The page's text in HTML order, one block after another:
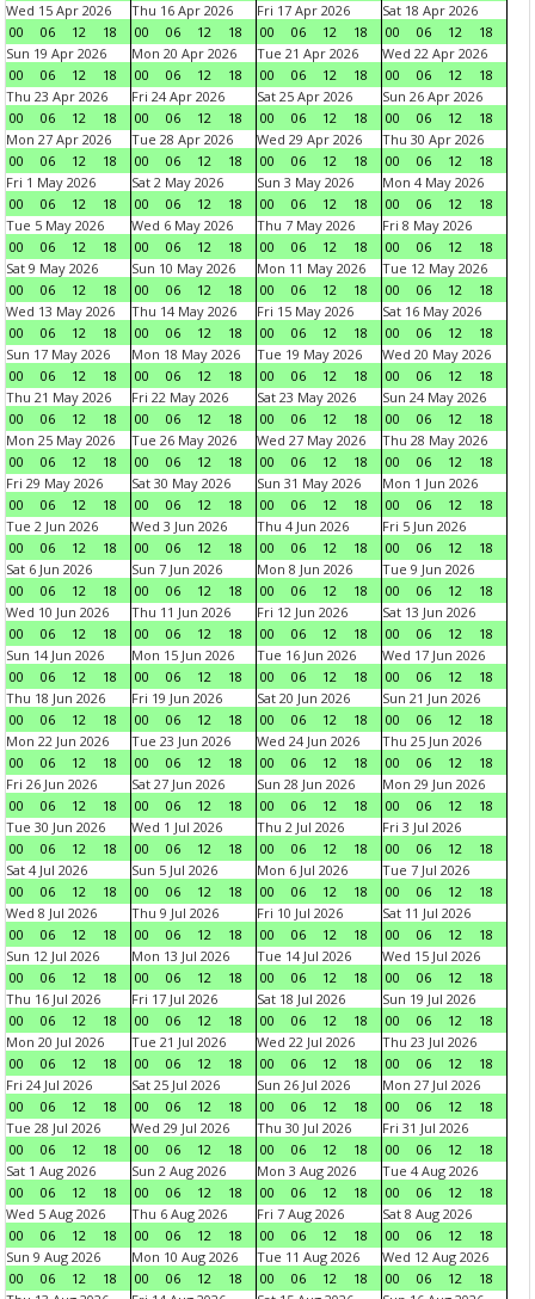
Wed 15 Apr 2026
00
06 12 18
Thu 16 Apr 2026
00
06 12 18
Fri 17 Apr 2026
00
06 12 18
Sat 18 Apr 2026
00
06 12
18
Sun 19 Apr 2026
00
06 12 18
Mon 20 Apr 2026
00
06 12 18
Tue 21 Apr 2026
00
06 12 18
Wed 22 Apr 2026
00
06 12
18
Thu 23 Apr 2026
00
06 12 18
Fri 24 Apr 2026
00
06 12 18
Sat 25 Apr 2026
00
06 12 18
Sun 26 Apr 2026
00
06 12
18
Mon 27 Apr 2026
00
06 12 18
Tue 28 Apr 2026
00
06 12 18
Wed 29 Apr 2026
00
06 12 18
Thu 30 Apr 2026
00
06 12
18
Fri 1 May 2026
00
06 12 18
Sat 2 May 2026
00
06 12 18
Sun 3 May 2026
00
06 12 18
Mon 4 May 2026
00
06 12
18
Tue 5 May 2026
00
06 12 18
Wed 6 May 2026
00
06 12 18
Thu 7 May 2026
00
06 12 18
Fri 8 May 2026
00
06 12
18
Sat 9 May 2026
00
06 12 18
Sun 10 May 2026
00
06 12 18
Mon 11 May 2026
00
06 12 18
Tue 12 May 2026
00
06 12
18
Wed 13 May 2026
00
06 12 18
Thu 14 May 2026
00
06 12 18
Fri 15 May 2026
00
06 12 18
Sat 16 May 2026
00
06 12
18
Sun 17 May 2026
00
06 12 18
Mon 18 May 2026
00
06 12 18
Tue 19 May 2026
00
06 12 18
Wed 20 May 2026
00
06 12
18
Thu 21 May 2026
00
06 12 18
Fri 22 May 2026
00
06 12 18
Sat 23 May 2026
00
06 12 18
Sun 24 May 2026
00
06 12
18
Mon 25 May 2026
00
06 12 18
Tue 26 May 2026
00
06 12 18
Wed 27 May 2026
00
06 12 18
Thu 28 May 2026
00
06 12
18
Fri 29 May 2026
00
06 12 18
Sat 30 May 2026
00
06 12 18
Sun 31 May 2026
00
06 12 18
Mon 1 Jun 2026
00
06 12
18
Tue 2 Jun 2026
00
06 12 18
Wed 3 Jun 2026
00
06 12 18
Thu 4 Jun 2026
00
06 12 18
Fri 5 Jun 2026
00
06 12
18
Sat 6 Jun 2026
00
06 12 18
Sun 7 Jun 2026
00
06 12 18
Mon 8 Jun 2026
00
06 12 18
Tue 9 Jun 2026
00
06 12
18
Wed 10 Jun 2026
00
06 12 18
Thu 11 Jun 2026
00
06 12 18
Fri 12 Jun 2026
00
06 12 18
Sat 13 Jun 2026
00
06 12
18
Sun 14 Jun 2026
00
06 12 18
Mon 15 Jun 2026
00
06 12 18
Tue 16 Jun 2026
00
06 12 18
Wed 17 Jun 2026
00
06 12
18
Thu 18 Jun 2026
00
06 12 18
Fri 19 Jun 2026
00
06 12 18
Sat 20 Jun 2026
00
06 12 18
Sun 21 Jun 2026
00
06 12
18
Mon 22 Jun 2026
00
06 12 18
Tue 23 Jun 2026
00
06 12 18
Wed 24 Jun 2026
00
06 12 18
Thu 25 Jun 2026
00
06 12
18
Fri 26 Jun 2026
00
06 12 18
Sat 27 Jun 2026
00
06 12 18
Sun 28 Jun 2026
00
06 12 18
Mon 29 Jun 2026
00
06 12
18
Tue 30 Jun 2026
00
06 12 18
Wed 1 Jul 2026
00
06 12 18
Thu 2 Jul 2026
00
06 12 18
Fri 3 Jul 2026
00
06 12
18
Sat 4 Jul 2026
00
06 12 18
Sun 5 Jul 2026
00
06 12 18
Mon 6 Jul 2026
00
06 12 18
Tue 7 Jul 2026
00
06 12
18
Wed 8 Jul 2026
00
06 12 18
Thu 9 Jul 2026
00
06 12 18
Fri 10 Jul 2026
00
06 12 18
Sat 11 Jul 2026
00
06 12
18
Sun 12 Jul 2026
00
06 12 18
Mon 13 Jul 2026
00
06 12 18
Tue 14 Jul 2026
00
06 12 18
Wed 15 Jul 2026
00
06 12
18
Thu 16 Jul 2026
00
06 12 18
Fri 17 Jul 2026
00
06 12 18
Sat 18 Jul 2026
00
06 12 18
Sun 19 Jul 2026
00
06 12
18
Mon 20 Jul 2026
00
06 12 18
Tue 21 Jul 2026
00
06 12 18
Wed 22 Jul 2026
00
06 12 18
Thu 23 Jul 2026
00
06 12
18
Fri 24 Jul 2026
00
06 12 18
Sat 25 Jul 2026
00
06 12 18
Sun 26 Jul 2026
00
06 12 18
Mon 27 Jul 2026
00
06 12
18
Tue 28 Jul 2026
00
06 12 18
Wed 29 Jul 2026
00
06 12 18
Thu 30 Jul 2026
00
06 12 18
Fri 31 Jul 2026
00
06 12
18
Sat 1 Aug 2026
00
06 12 18
Sun 2 Aug 2026
00
06 12 18
Mon 3 Aug 2026
00
06 12 18
Tue 4 Aug 2026
00
06 12
18
Wed 5 Aug 2026
00
06 12 18
Thu 6 Aug 2026
00
06 12 18
Fri 7 Aug 2026
00
06 12 18
Sat 8 Aug 2026
00
06 12
18
Sun 9 Aug 2026
00
06 12 18
Mon 10 Aug 2026
00
06 12 18
Tue 11 Aug 2026
00
06 12 18
Wed 12 Aug 2026
00
06 12
18